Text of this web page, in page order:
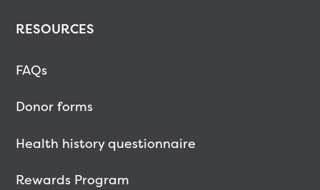
RESOURCES
FAQs
Donor forms
Health history questionnaire
Rewards Program